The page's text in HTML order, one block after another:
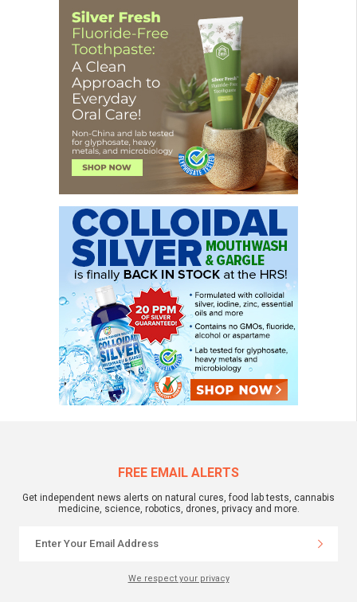
FREE EMAIL ALERTS
Get independent news alerts on natural cures, food lab tests, cannabis
medicine, science, robotics, drones, privacy and more.
We respect your privacy